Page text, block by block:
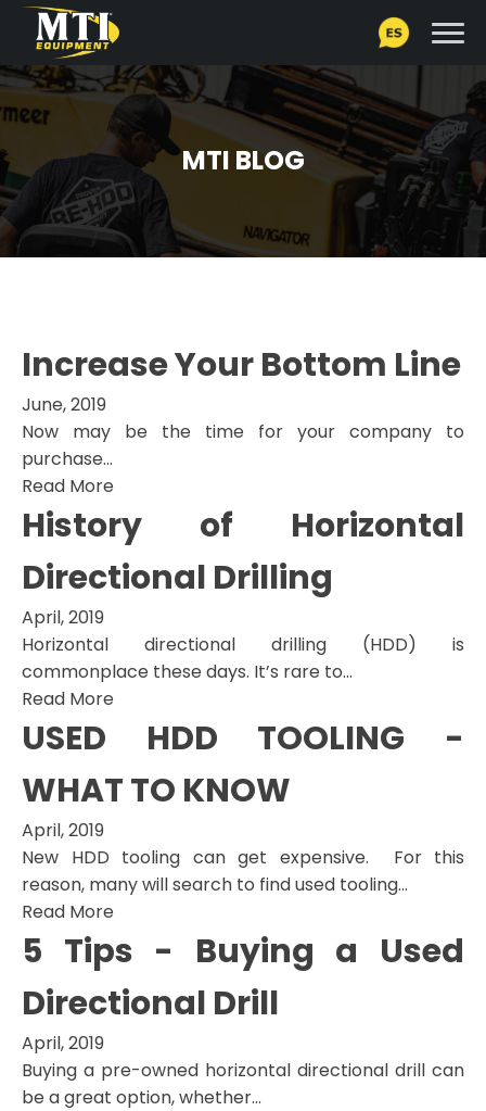
MTI BLOG
Increase Your Bottom Line
June, 2019
Now may be the time for your company to
purchase...
Read More
History of Horizontal
Directional Drilling
April, 2019
Horizontal directional drilling (HDD) is
commonplace these days. It’s rare to...
Read More
USED HDD TOOLING -
WHAT TO KNOW
April, 2019
New HDD tooling can get expensive. For this
reason, many will search to find used tooling...
Read More
5 Tips - Buying a Used
Directional Drill
April, 2019
Buying a pre-owned horizontal directional drill can
be a great option, whether...